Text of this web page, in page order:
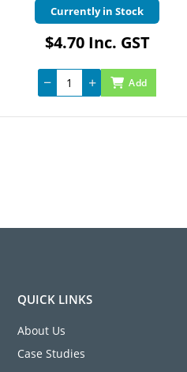
Currently in Stock
$4.70 Inc. GST
Add
QUICK LINKS
About Us
Case Studies